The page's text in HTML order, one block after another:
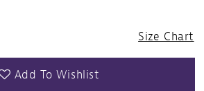
Size Chart
Add To Wishlist